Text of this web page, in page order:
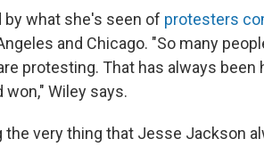
by what she's seen of protesters
and Chicago. "So many
protesting. That has always
won," Wiley says.
the very thing that Jesse Jackson